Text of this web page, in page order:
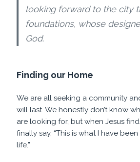
looking forward to the city
foundations, whose
God.
Finding our Home
We are all seeking a community
will last. We honestly don’t know
are looking for, but when Jesus
finally say, “This is what I have
life.”